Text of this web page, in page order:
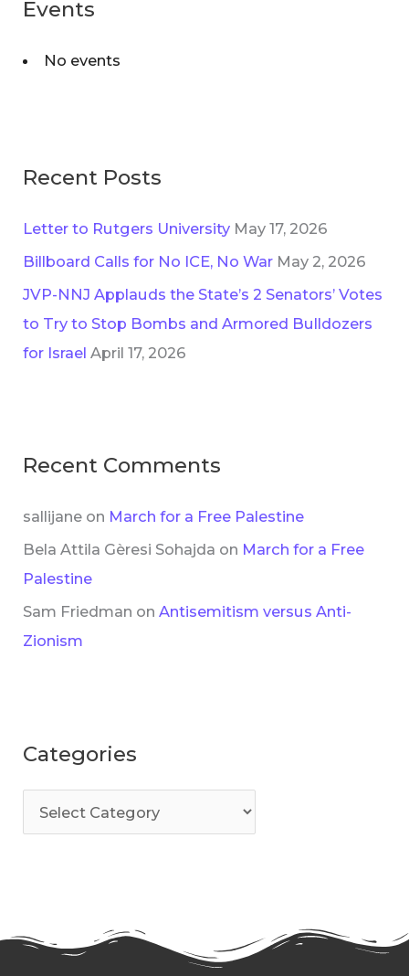
Events
No events
Recent Posts
Letter to Rutgers University May 17, 2026
Billboard Calls for No ICE, No War May 2, 2026
JVP-NNJ Applauds the State’s 2 Senators’ Votes
to Try to Stop Bombs and Armored Bulldozers
for Israel April 17, 2026
Recent Comments
sallijane on March for a Free Palestine
Bela Attila Gèresi Sohajda on March for a Free
Palestine
Sam Friedman onAntisemitism versus Anti-
Zionism
Categories